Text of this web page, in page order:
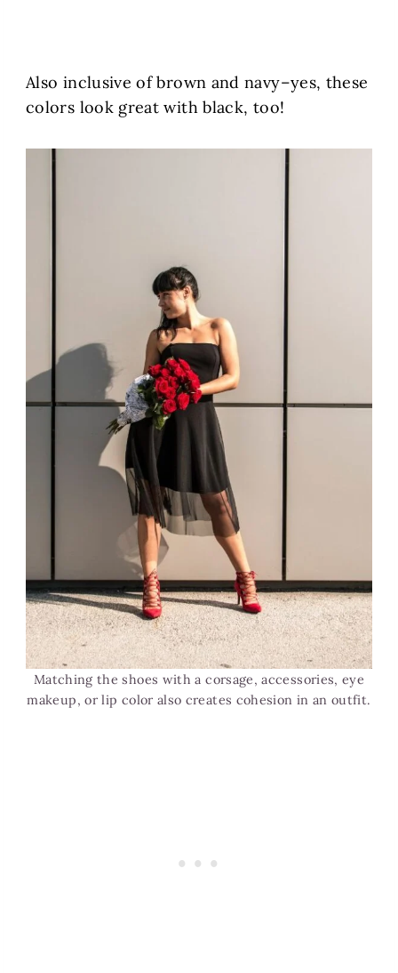
Also inclusive of brown and navy–yes, these
colors look great with black, too!
Matching the shoes with a corsage, accessories, eye
makeup, or lip color also creates cohesion in an outfit.